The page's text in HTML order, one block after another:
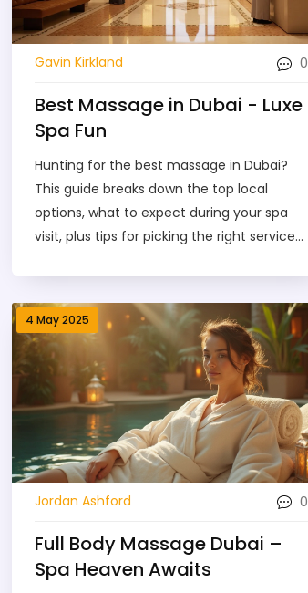
your treasure map to pure relaxation in
the heart of Dubai.
Gavin Kirkland 0
Best Massage in Dubai - Luxe
Spa Fun
Hunting for the best massage in Dubai?
This guide breaks down the top local
options, what to expect during your spa
visit, plus tips for picking the right service
booking steps. Get practical advice based
on real local experiences so your next spa
visit is smooth and worth every dirham.
Relaxation is just a booking away.
4 May 2025
Jordan Ashford 0
Full Body Massage Dubai –
Spa Heaven Awaits